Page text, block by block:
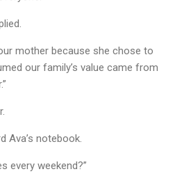
mother because she chose to
our family’s value came from
Ava’s notebook.
every weekend?”